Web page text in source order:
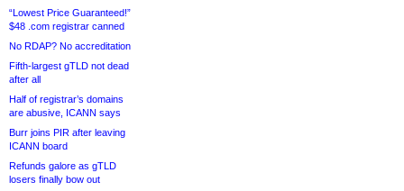
“Lowest Price Guaranteed!”
$48 .com registrar canned
No RDAP? No accreditation
Fifth-largest gTLD not dead
after all
Half of registrar’s domains
are abusive, ICANN says
Burr joins PIR after leaving
ICANN board
Refunds galore as gTLD
losers finally bow out